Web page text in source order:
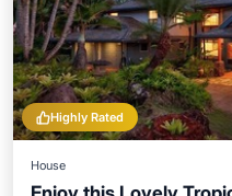
Highly Rated
House